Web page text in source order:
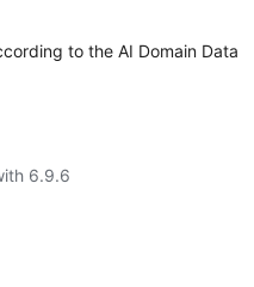
to the AI Domain Data
6.9.6